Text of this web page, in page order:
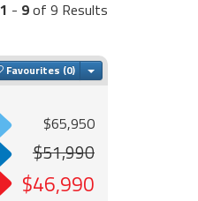
1 - 9of 9 Results
Favourites Toggle Dropdown
$65,950
$51,990
$46,990